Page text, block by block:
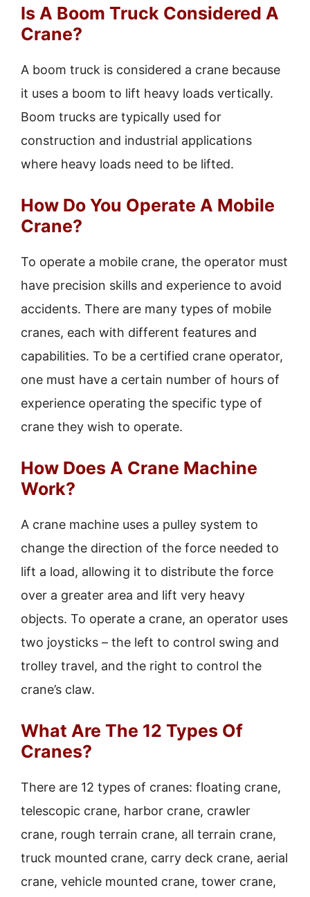
Is A Boom Truck Considered A
Crane?
A boom truck is considered a crane because
it uses a boom to lift heavy loads vertically.
Boom trucks are typically used for
construction and industrial applications
where heavy loads need to be lifted.
How Do You Operate A Mobile
Crane?
To operate a mobile crane, the operator must
have precision skills and experience to avoid
accidents. There are many types of mobile
cranes, each with different features and
capabilities. To be a certified crane operator,
one must have a certain number of hours of
experience operating the specific type of
crane they wish to operate.
How Does A Crane Machine
Work?
A crane machine uses a pulley system to
change the direction of the force needed to
lift a load, allowing it to distribute the force
over a greater area and lift very heavy
objects. To operate a crane, an operator uses
two joysticks – the left to control swing and
trolley travel, and the right to control the
crane’s claw.
What Are The 12 Types Of
Cranes?
There are 12 types of cranes: floating crane,
telescopic crane, harbor crane, crawler
crane, rough terrain crane, all terrain crane,
truck mounted crane, carry deck crane, aerial
crane, vehicle mounted crane, tower crane,